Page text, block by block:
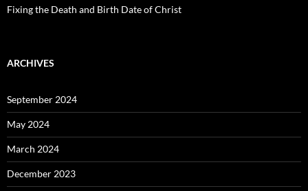
Fixing the Death and Birth Date of Christ
ARCHIVES
September 2024
May 2024
March 2024
December 2023